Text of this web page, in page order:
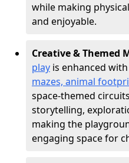
while making
and enjoyable.
Creative & Themed
play is enhanced
mazes, animal
space-themed
storytelling,
making the
engaging space for